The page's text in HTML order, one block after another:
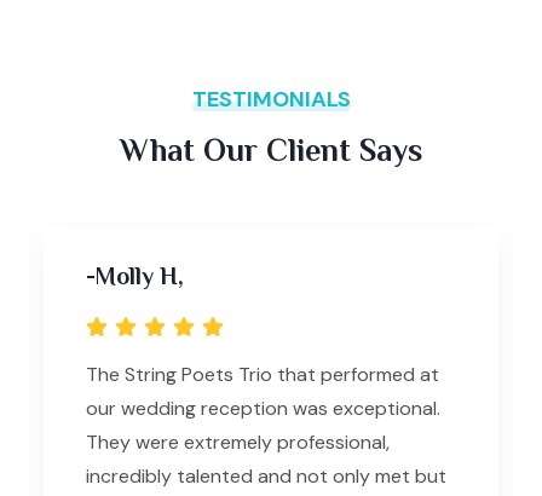
TESTIMONIALS
What Our Client Says
-Molly H,
The String Poets Trio that performed at
our wedding reception was exceptional.
They were extremely professional,
incredibly talented and not only met but